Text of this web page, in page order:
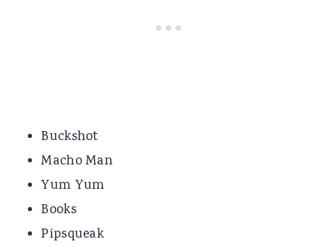
Buckshot
Macho Man
Yum Yum
Books
Pipsqueak